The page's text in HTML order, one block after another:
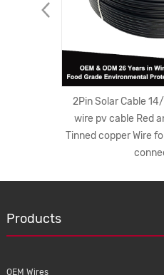
2Pin Solar Cable
wire pv cable Red
Tinned copper Wire
Products
OEM Wires